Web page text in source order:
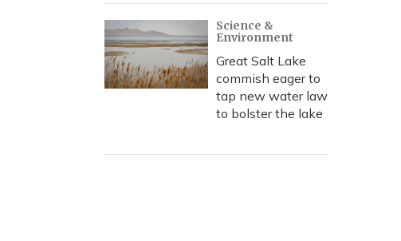
Science &
Environment
Great Salt Lake
commish eager to
tap new water law
to bolster the lake